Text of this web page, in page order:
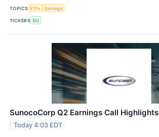
TOPICS ETFs Earnings
TICKERS SU
SunocoCorp Q2 Earnings Call Highlights
Today 4:03 EDT